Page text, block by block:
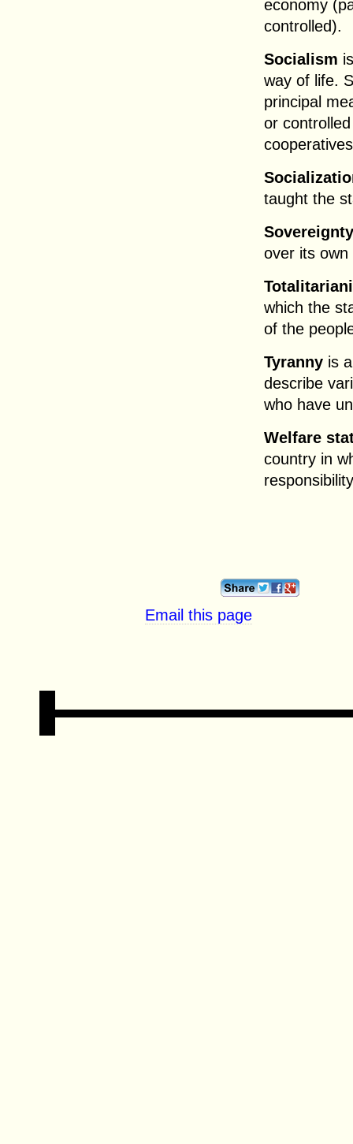
economy
controlled).
Socialism
way of life.
principal
or
taught the
Sovereignty
over its own
which the
of the
Tyranny is
describe
who have
Welfare
country in
Email this page